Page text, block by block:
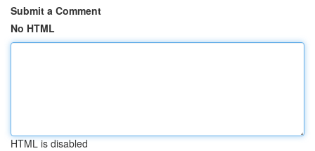
Submit a Comment
No HTML
HTML is disabled